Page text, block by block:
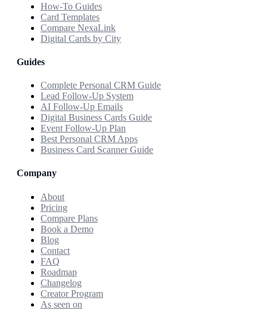
How-To Guides
Card Templates
Compare NexaLink
Digital Cards by City
Guides
Complete Personal CRM Guide
Lead Follow-Up System
AI Follow-Up Emails
Digital Business Cards Guide
Event Follow-Up Plan
Best Personal CRM Apps
Business Card Scanner Guide
Company
About
Pricing
Compare Plans
Book a Demo
Blog
Contact
FAQ
Roadmap
Changelog
Creator Program
As seen on